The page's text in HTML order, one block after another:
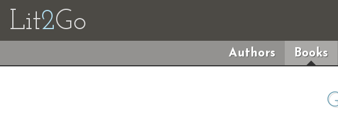
Lit2Go
Authors Books